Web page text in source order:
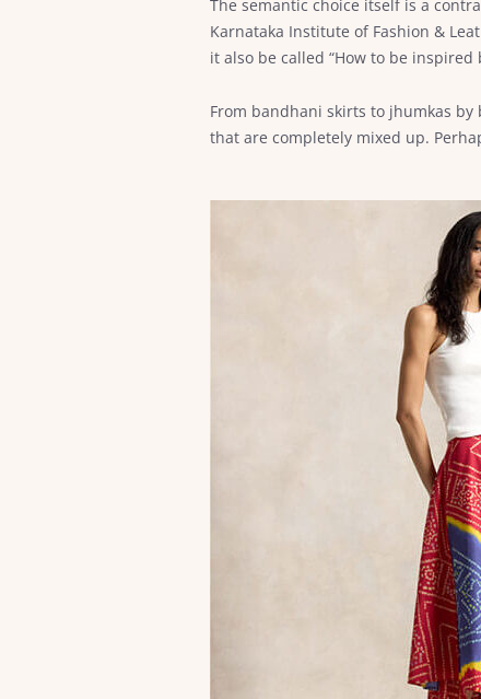
The semantic choice itself is a
Karnataka Institute of Fashion &
it also be called “How to be
From bandhani skirts to jhumkas
that are completely mixed up.